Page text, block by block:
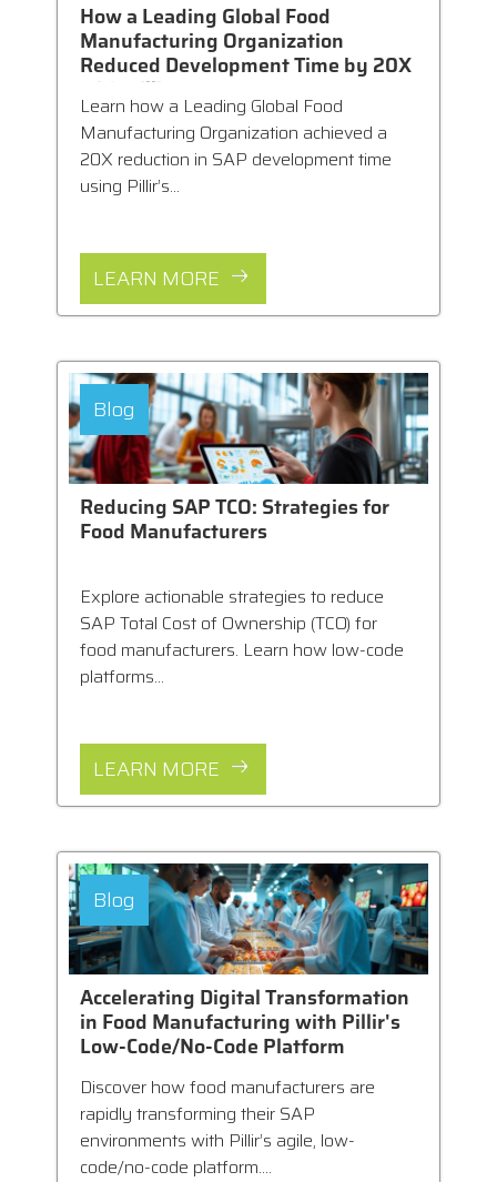
How a Leading Global Food
Manufacturing Organization
Reduced Development Time by 20X
with Pillir
Learn how a Leading Global Food
Manufacturing Organization achieved a
20X reduction in SAP development time
using Pillir’s...
LEARN MORE
Blog
Reducing SAP TCO: Strategies for
Food Manufacturers
Explore actionable strategies to reduce
SAP Total Cost of Ownership (TCO) for
food manufacturers. Learn how low-code
platforms...
LEARN MORE
Blog
Accelerating Digital Transformation
in Food Manufacturing with Pillir's
Low-Code/No-Code Platform
Discover how food manufacturers are
rapidly transforming their SAP
environments with Pillir’s agile, low-
code/no-code platform....